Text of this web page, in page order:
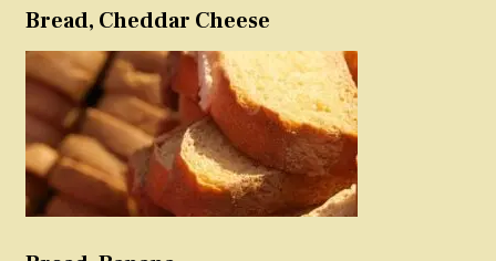
Bread, Cheddar Cheese